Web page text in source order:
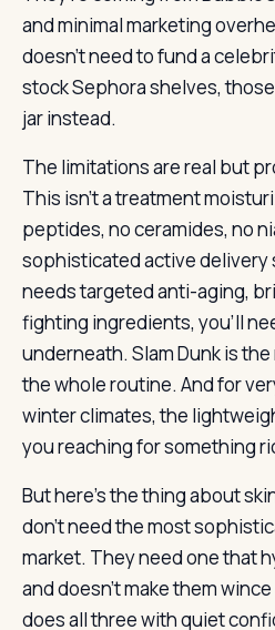
and minimal marketing
doesn’t need to fund a
stock Sephora shelves,
jar instead.
The limitations are real but
This isn’t a treatment
peptides, no ceramides, no
sophisticated active delivery
needs targeted anti-aging,
fighting ingredients, you’ll
underneath. Slam Dunk is
the whole routine. And for
winter climates, the
you reaching for something
But here’s the thing about
don’t need the most
market. They need one that
and doesn’t make them
does all three with quiet